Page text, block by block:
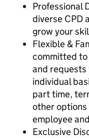
Professional
diverse CPD
grow your
Flexible &
committed
and requests
individual
part time,
other
employee
Exclusive